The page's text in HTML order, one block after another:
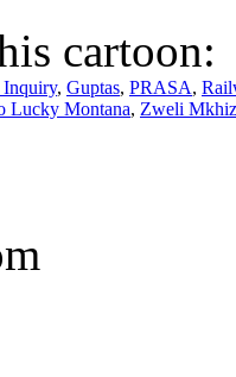
cartoon:
Inquiry, Guptas, PRASA,
Lucky Montana, Zweli